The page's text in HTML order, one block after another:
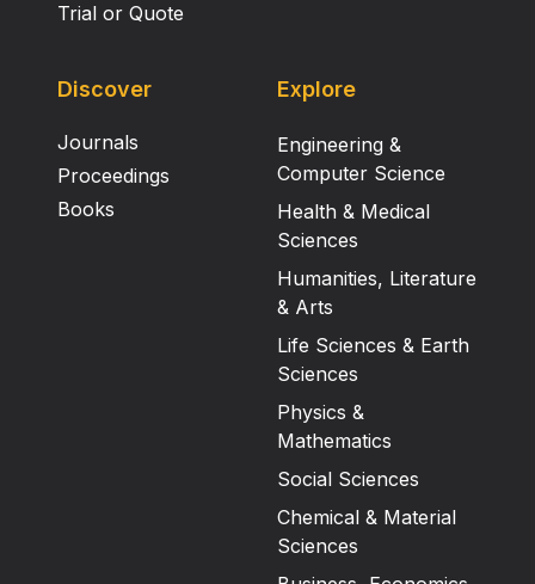
Trial or Quote
Discover
Journals
Proceedings
Books
Explore
Engineering &
Computer Science
Health & Medical
Sciences
Humanities, Literature
& Arts
Life Sciences & Earth
Sciences
Physics &
Mathematics
Social Sciences
Chemical & Material
Sciences